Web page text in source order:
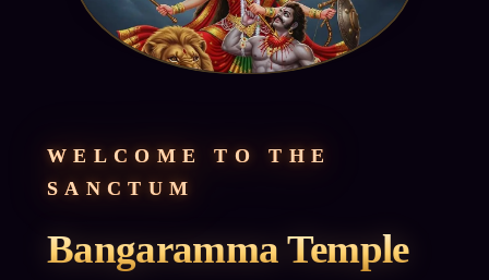
WELCOME TO THE
SANCTUM
Bangaramma Temple